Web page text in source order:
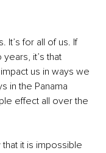
It’s for all of us. If
it’s that
us in ways we
in the Panama
effect all over the
it is impossible